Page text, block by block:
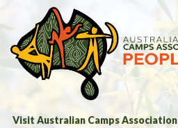
Visit Australian Camps Association